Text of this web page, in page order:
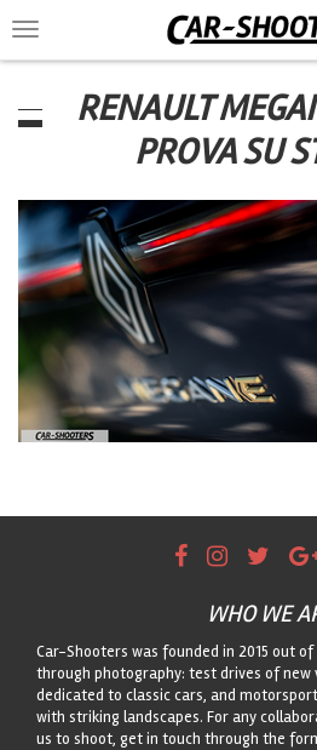
Toggle
navigation
RENAULT
PROVA SU
WHO WE
Car-Shooters was founded in 2015 out
through photography: test drives of new
dedicated to classic cars, and
with striking landscapes. For any
us to shoot, get in touch through the